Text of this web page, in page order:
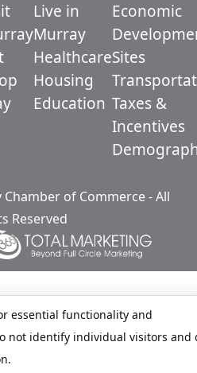
Live in
Murray
Healthcare
Housing
Education
Economic
Sites
Taxes &
Incentives
of Commerce - All
Reserved
essential functionality and
not identify individual visitors and